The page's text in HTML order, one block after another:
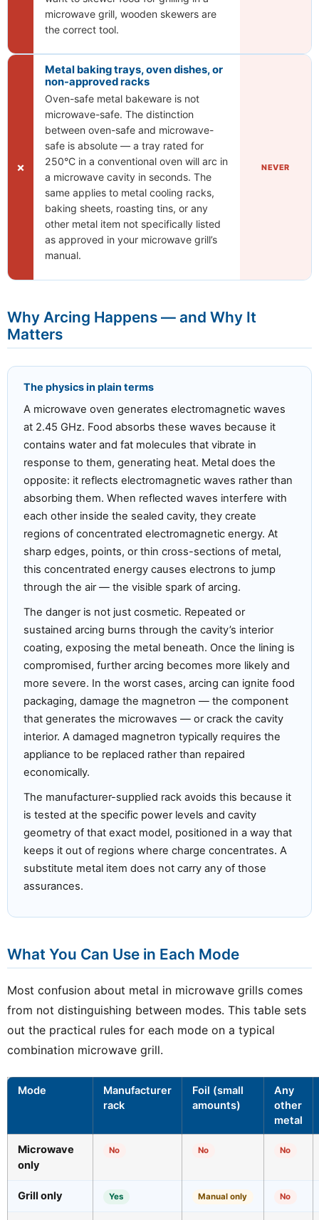
microwave grill, wooden skewers are
the correct tool.
✗
Metal baking trays, oven dishes, or
non-approved racks
Oven-safe metal bakeware is not
microwave-safe. The distinction
between oven-safe and microwave-
safe is absolute — a tray rated for
250°C in a conventional oven will arc in
a microwave cavity in seconds. The
same applies to metal cooling racks,
baking sheets, roasting tins, or any
other metal item not specifically listed
as approved in your microwave grill’s
manual.
NEVER
Why Arcing Happens — and Why It
Matters
The physics in plain terms
A microwave oven generates electromagnetic waves
at 2.45 GHz. Food absorbs these waves because it
contains water and fat molecules that vibrate in
response to them, generating heat. Metal does the
opposite: it reflects electromagnetic waves rather than
absorbing them. When reflected waves interfere with
each other inside the sealed cavity, they create
regions of concentrated electromagnetic energy. At
sharp edges, points, or thin cross-sections of metal,
this concentrated energy causes electrons to jump
through the air — the visible spark of arcing.
The danger is not just cosmetic. Repeated or
sustained arcing burns through the cavity’s interior
coating, exposing the metal beneath. Once the lining is
compromised, further arcing becomes more likely and
more severe. In the worst cases, arcing can ignite food
packaging, damage the magnetron — the component
that generates the microwaves — or crack the cavity
interior. A damaged magnetron typically requires the
appliance to be replaced rather than repaired
economically.
The manufacturer-supplied rack avoids this because it
is tested at the specific power levels and cavity
geometry of that exact model, positioned in a way that
keeps it out of regions where charge concentrates. A
substitute metal item does not carry any of those
assurances.
What You Can Use in Each Mode
Most confusion about metal in microwave grills comes
from not distinguishing between modes. This table sets
out the practical rules for each mode on a typical
combination microwave grill.
Mode
Manufacturer
rack
Foil (small
amounts)
Any
other
metal
Microwave
only
No No No
Grill only Yes Manual only No